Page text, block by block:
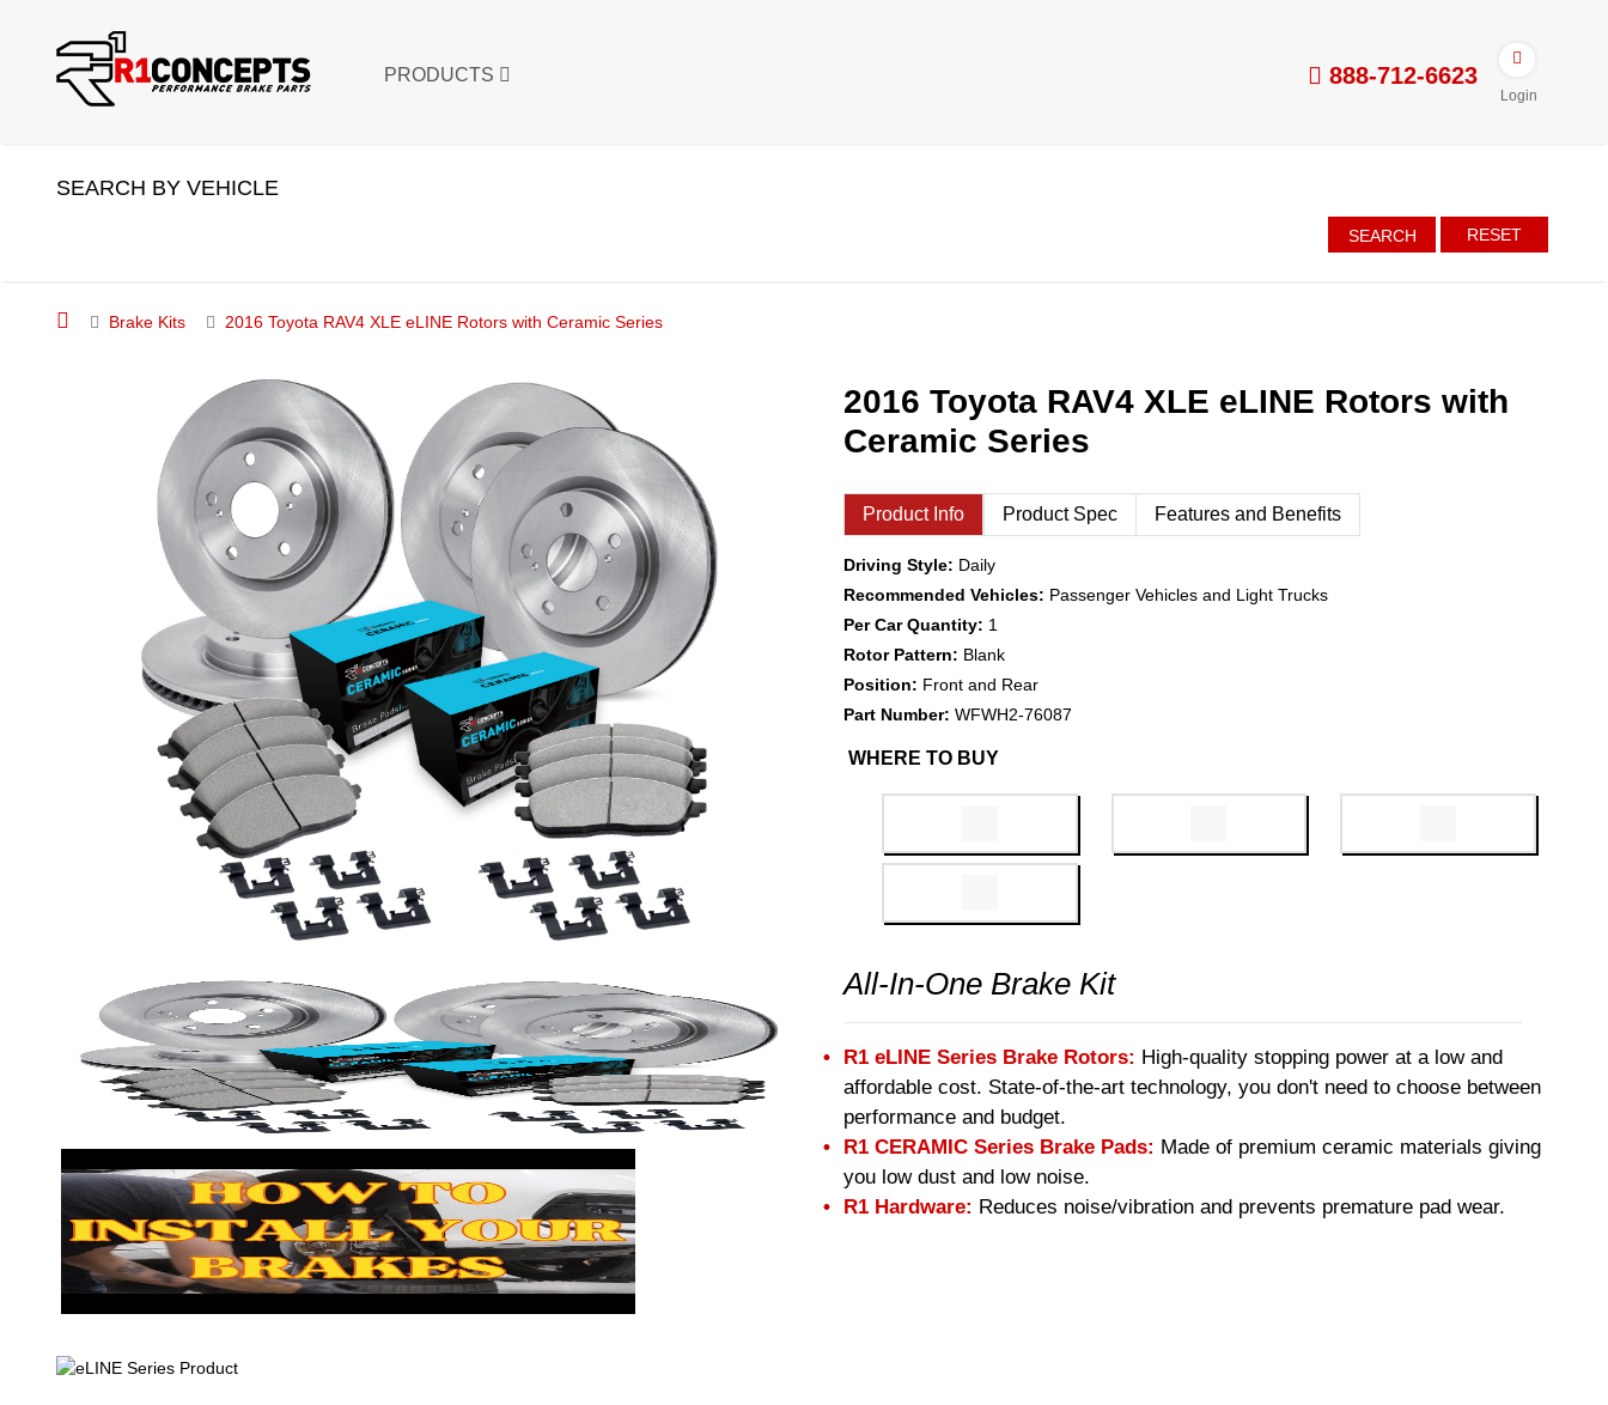
PRODUCTS 888-712-6623
Login
SEARCH BY VEHICLE
SEARCH RESET
Brake Kits 2016 Toyota RAV4 XLE eLINE Rotors with Ceramic Series
2016 Toyota RAV4 XLE eLINE Rotors with
Ceramic Series
Product Info Product Spec Features and Benefits
Driving Style: Daily
Recommended Vehicles: Passenger Vehicles and Light Trucks
Per Car Quantity: 1
Rotor Pattern: Blank
Position: Front and Rear
Part Number: WFWH2-76087
WHERE TO BUY
All-In-One Brake Kit
R1 eLINE Series Brake Rotors: High-quality stopping power at a low and
affordable cost. State-of-the-art technology, you don't need to choose between
performance and budget.
R1 CERAMIC Series Brake Pads: Made of premium ceramic materials giving
you low dust and low noise.
R1 Hardware: Reduces noise/vibration and prevents premature pad wear.